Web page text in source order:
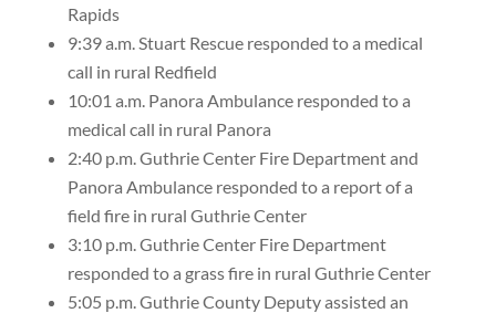
Rapids
9:39 a.m. Stuart Rescue responded to a medical
call in rural Redfield
10:01 a.m. Panora Ambulance responded to a
medical call in rural Panora
2:40 p.m. Guthrie Center Fire Department and
Panora Ambulance responded to a report of a
field fire in rural Guthrie Center
3:10 p.m. Guthrie Center Fire Department
responded to a grass fire in rural Guthrie Center
5:05 p.m. Guthrie County Deputy assisted an